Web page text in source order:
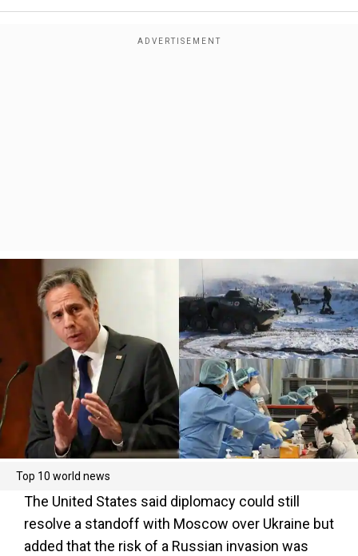
Top 10 world news
The United States said diplomacy could still
resolve a standoff with Moscow over Ukraine but
added that the risk of a Russian invasion was